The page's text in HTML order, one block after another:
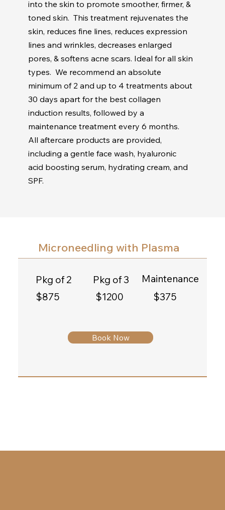
into the skin to promote smoother, firmer, &
toned skin. This treatment rejuvenates the
skin, reduces fine lines, reduces expression
lines and wrinkles, decreases enlarged
pores, & softens acne scars. Ideal for all skin
types. We recommend an absolute
minimum of 2 and up to 4 treatments about
30 days apart for the best collagen
induction results, followed by a
maintenance treatment every 6 months.
All aftercare products are provided,
including a gentle face wash, hyaluronic
acid boosting serum, hydrating cream, and
SPF.
Microneedling with Plasma
Pkg of 2
Pkg of 3
$1200
$875
Book Now
Maintenance
$375